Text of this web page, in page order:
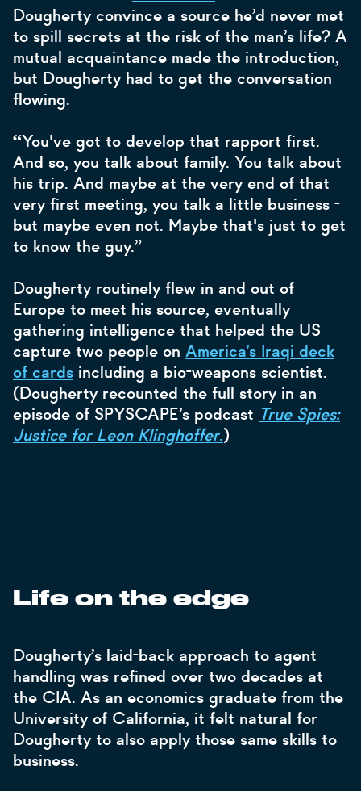
Dougherty convince a source he’d never met
to spill secrets at the risk of the man’s life? A
mutual acquaintance made the introduction,
but Dougherty had to get the conversation
flowing.
“You've got to develop that rapport first.
And so, you talk about family. You talk about
his trip. And maybe at the very end of that
very first meeting, you talk a little business -
but maybe even not. Maybe that's just to get
to know the guy.”
Dougherty routinely flew in and out of
Europe to meet his source, eventually
gathering intelligence that helped the US
capture two people on America’s Iraqi deck
of cards including a bio-weapons scientist.
(Dougherty recounted the full story in an
episode of SPYSCAPE’s podcast True Spies:
Justice for Leon Klinghoffer.)
Life on the edge
Dougherty’s laid-back approach to agent
handling was refined over two decades at
the CIA. As an economics graduate from the
University of California, it felt natural for
Dougherty to also apply those same skills to
business.